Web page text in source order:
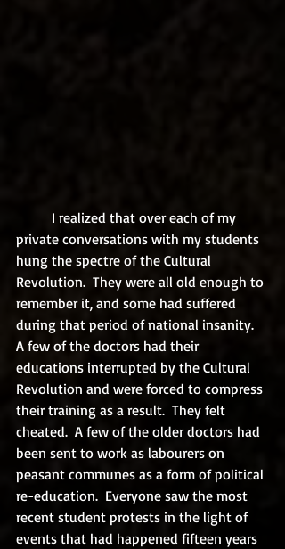
private conversations with my students
hung the spectre of the Cultural
Revolution.  They were all old enough to
remember it, and some had suffered
during that period of national insanity.
A few of the doctors had their
educations interrupted by the Cultural
Revolution and were forced to compress
their training as a result.  They felt
cheated.  A few of the older doctors had
been sent to work as labourers on
peasant communes as a form of political
re-education.  Everyone saw the most
recent student protests in the light of
events that had happened fifteen years